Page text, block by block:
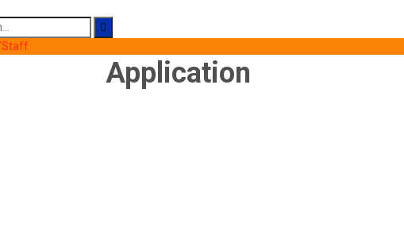
Staff
Application